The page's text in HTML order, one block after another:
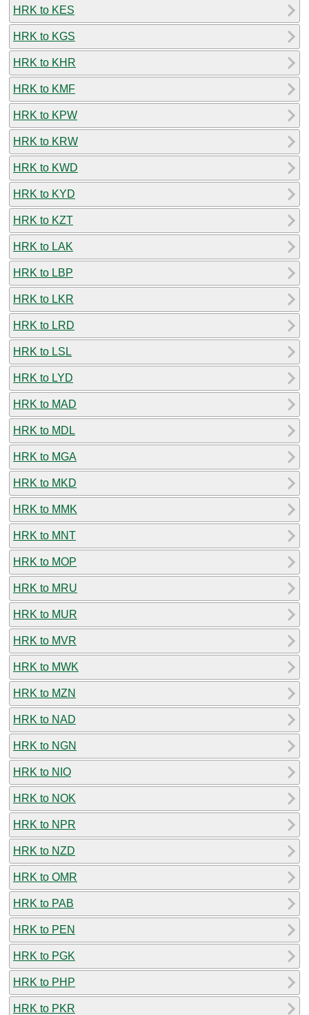
HRK to KES
HRK to KGS
HRK to KHR
HRK to KMF
HRK to KPW
HRK to KRW
HRK to KWD
HRK to KYD
HRK to KZT
HRK to LAK
HRK to LBP
HRK to LKR
HRK to LRD
HRK to LSL
HRK to LYD
HRK to MAD
HRK to MDL
HRK to MGA
HRK to MKD
HRK to MMK
HRK to MNT
HRK to MOP
HRK to MRU
HRK to MUR
HRK to MVR
HRK to MWK
HRK to MZN
HRK to NAD
HRK to NGN
HRK to NIO
HRK to NOK
HRK to NPR
HRK to NZD
HRK to OMR
HRK to PAB
HRK to PEN
HRK to PGK
HRK to PHP
HRK to PKR